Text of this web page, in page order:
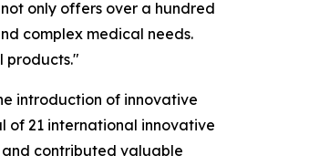
only offers over a hundred
complex medical needs.
products."
introduction of innovative
of 21 international innovative
and contributed valuable